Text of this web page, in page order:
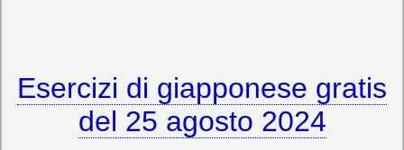
Esercizi di giapponese gratis
del 25 agosto 2024